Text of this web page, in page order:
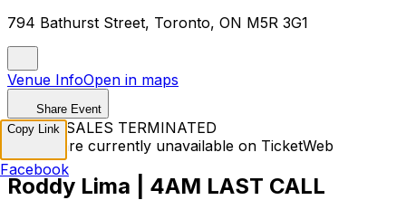
794 Bathurst Street, Toronto, ON M5R 3G1
Venue InfoOpen in maps
Share Event
TICKET SALES TERMINATED
Tickets are currently unavailable on TicketWeb
Roddy Lima | 4AM LAST CALL
Copy Link
Facebook